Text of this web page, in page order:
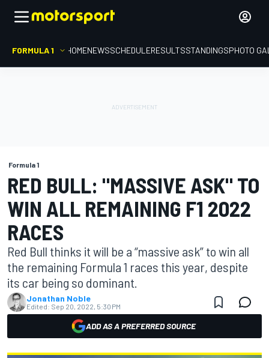
FORMULA 1 HOMENEWSSCHEDULERESULTSSTANDINGSPHOTO
Formula 1
RED BULL: "MASSIVE ASK" TO
WIN ALL REMAINING F1 2022
RACES
Red Bull thinks it will be a “massive ask” to win all
the remaining Formula 1 races this year, despite
its car being so dominant.
Jonathan Noble
Edited: Sep 20, 2022, 5:30 PM
ADD AS A PREFERRED SOURCE